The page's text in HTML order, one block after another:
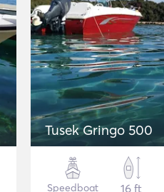
Tusek Gringo 500
Speedboat
16 ft